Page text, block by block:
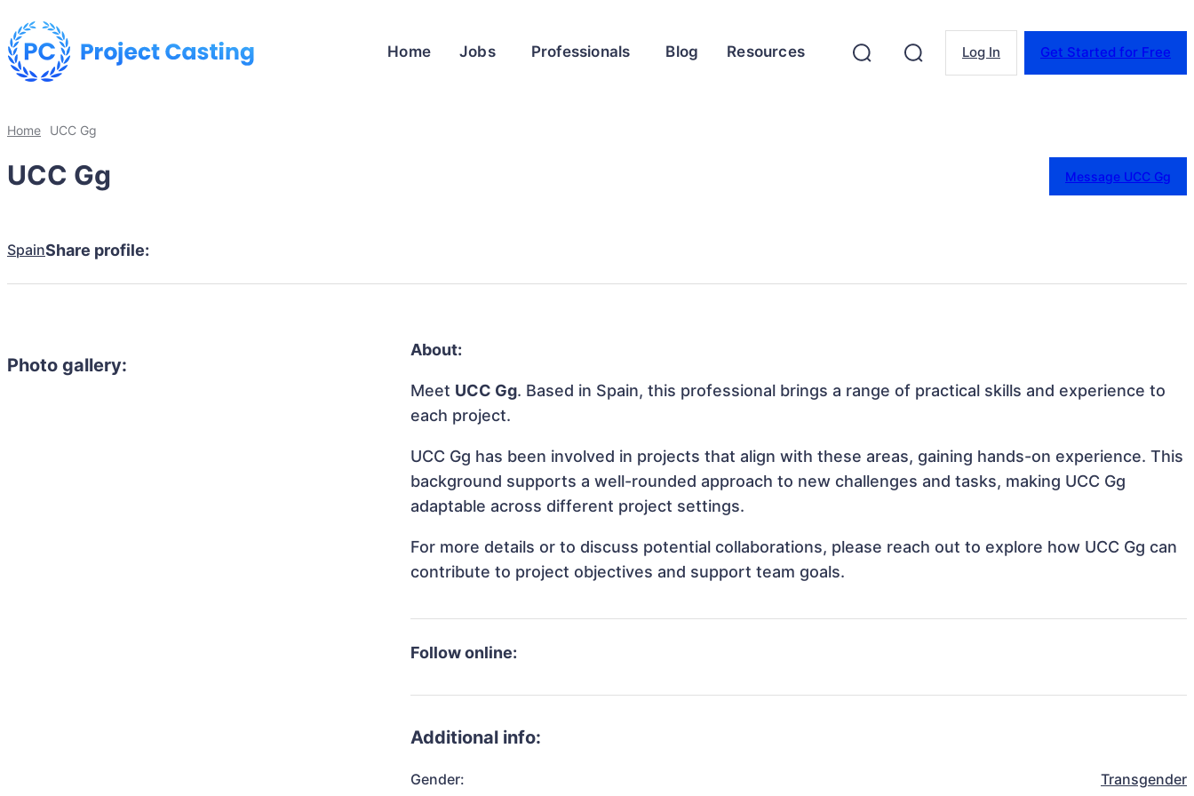
Home Jobs Professionals Blog Resources Log In Get Started for Free
Home UCC Gg
UCC Gg Message UCC Gg
SpainShare profile:
Photo gallery:
About:
Meet UCC Gg. Based in Spain, this professional brings a range of practical skills and experience to
each project.
UCC Gg has been involved in projects that align with these areas, gaining hands-on experience. This
background supports a well-rounded approach to new challenges and tasks, making UCC Gg
adaptable across different project settings.
For more details or to discuss potential collaborations, please reach out to explore how UCC Gg can
contribute to project objectives and support team goals.
Follow online:
Additional info:
Gender: Transgender